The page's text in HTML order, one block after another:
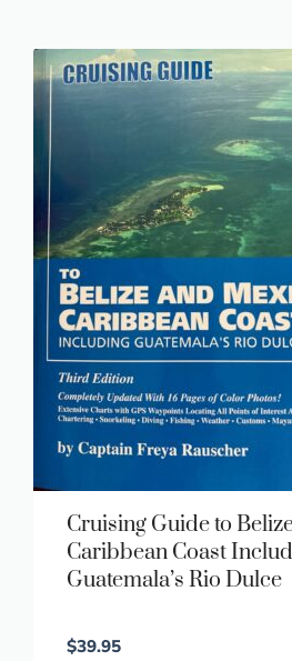
Cruising Guide to
Caribbean Coast
Guatemala’s Rio Dulce
$39.95